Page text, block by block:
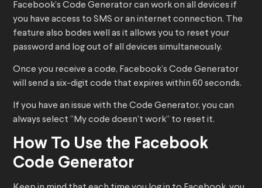
Facebook’s Code Generator can work on all devices if
you have access to SMS or an internet connection. The
feature also bodes well as it allows you to reset your
password and log out of all devices simultaneously.
Once you receive a code, Facebook’s Code Generator
will send a six-digit code that expires within 60 seconds.
If you have an issue with the Code Generator, you can
always select “My code doesn’t work” to reset it.
How To Use the Facebook
Code Generator